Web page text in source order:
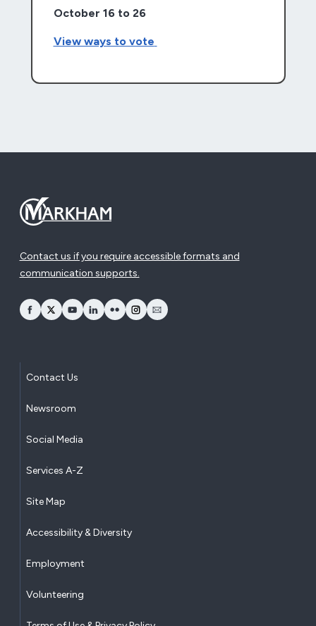
October 16 to 26
View ways to vote
Contact us if you require accessible formats and
communication supports.
opens Facebook in a new window
opens Twitter in a new window
opens YouTube in a new window
opens LinkedIn in a new window
opens Flickr in a new window
opens Instagram in a new window
opens Email in a new window
Contact Us
Newsroom
Social Media
Services A-Z
Site Map
Accessibility & Diversity
Employment
Volunteering